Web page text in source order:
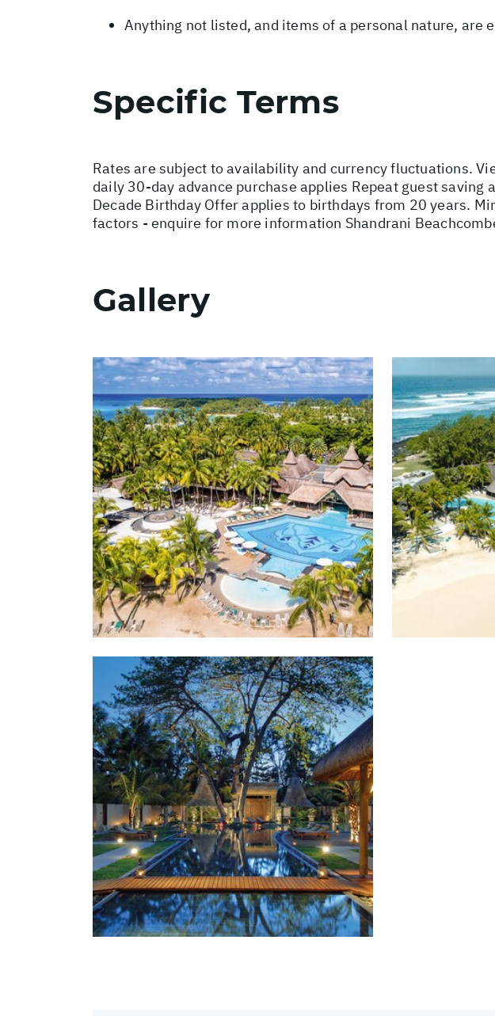
Anything not listed, and items of a personal nature, are
Specific Terms
Rates are subject to availability and currency fluctuations.
daily 30-day advance purchase applies Repeat guest
Decade Birthday Offer applies to birthdays from 20 years.
factors - enquire for more information Shandrani
Gallery